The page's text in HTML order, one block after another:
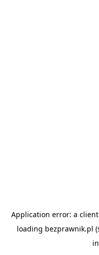
Application error: a client
loading bezprawnik.pl